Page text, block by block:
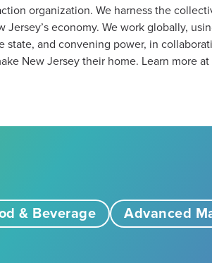
organization. We harness the
economy. We work globally,
and convening power, in
New Jersey their home. Learn more at
& Beverage Advanced